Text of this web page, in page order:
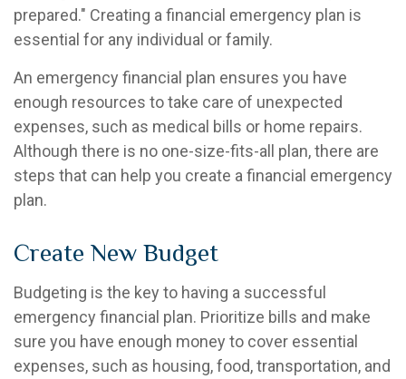
prepared." Creating a financial emergency plan is
essential for any individual or family.
An emergency financial plan ensures you have
enough resources to take care of unexpected
expenses, such as medical bills or home repairs.
Although there is no one-size-fits-all plan, there are
steps that can help you create a financial emergency
plan.
Create New Budget
Budgeting is the key to having a successful
emergency financial plan. Prioritize bills and make
sure you have enough money to cover essential
expenses, such as housing, food, transportation, and